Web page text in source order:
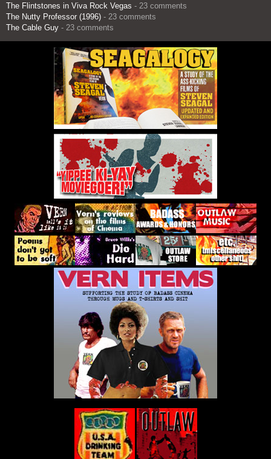
The Flintstones in Viva Rock Vegas - 23 comments
The Nutty Professor (1996) - 23 comments
The Cable Guy - 23 comments